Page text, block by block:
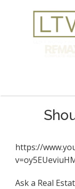
https://
Ask a Real